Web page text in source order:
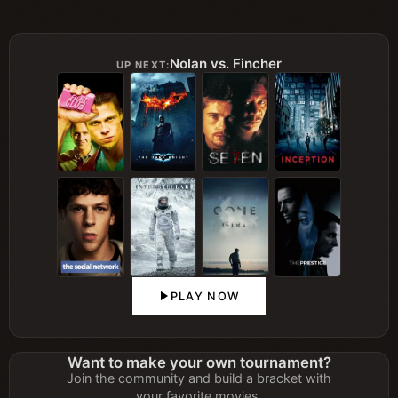
UP NEXT:Nolan vs. Fincher
PLAY NOW
Want to make your own tournament?
Join the community and build a bracket with